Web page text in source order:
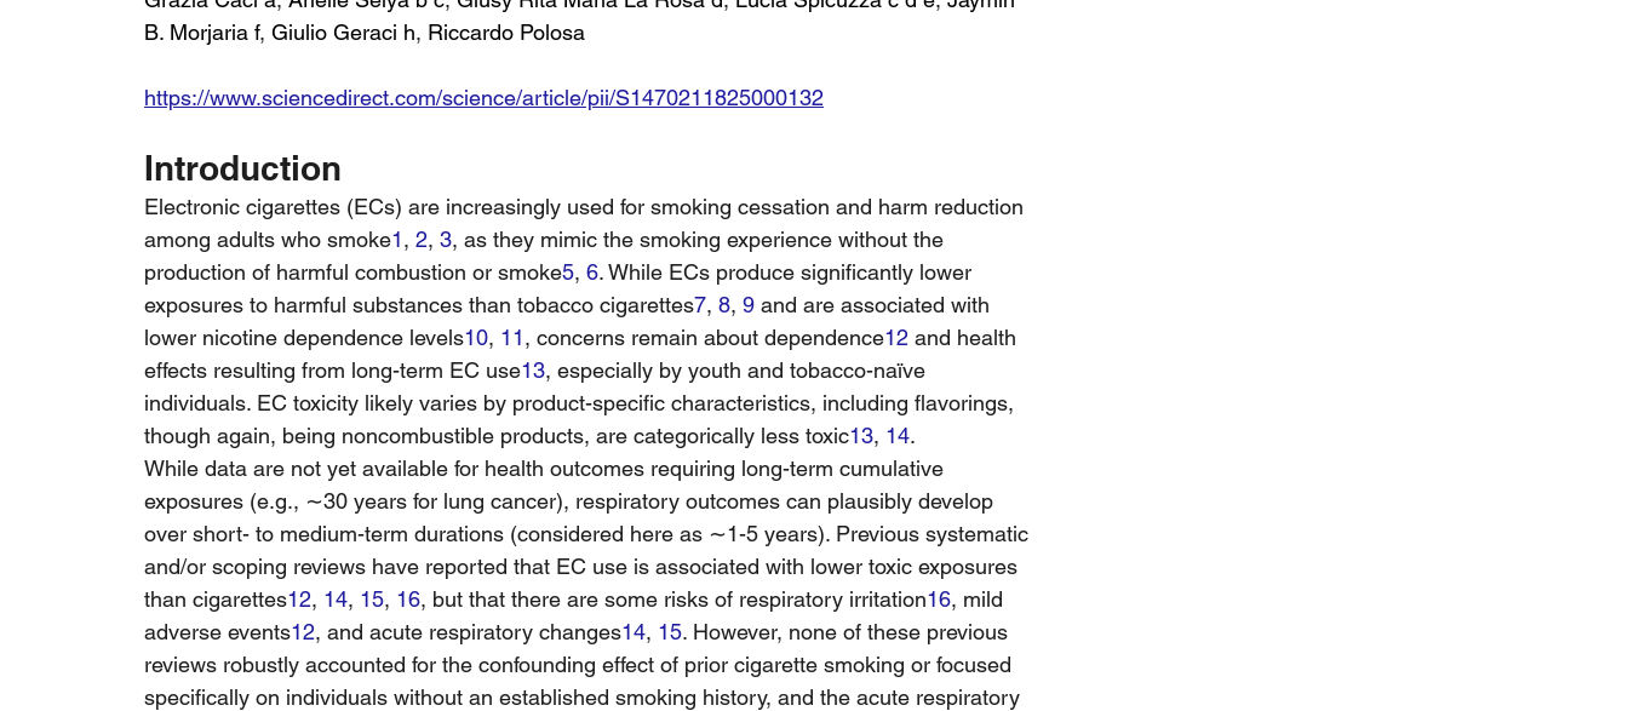
B. Morjaria f, Giulio Geraci h, Riccardo Polosa
https://www.sciencedirect.com/science/article/pii/S1470211825000132
Introduction
Electronic cigarettes (ECs) are increasingly used for smoking cessation and harm reduction
among adults who smoke1, 2, 3, as they mimic the smoking experience without the
production of harmful combustion or smoke5, 6. While ECs produce significantly lower
exposures to harmful substances than tobacco cigarettes7, 8, 9 and are associated with
lower nicotine dependence levels10, 11, concerns remain about dependence12 and health
effects resulting from long-term EC use13, especially by youth and tobacco-naïve
individuals. EC toxicity likely varies by product-specific characteristics, including flavorings,
though again, being noncombustible products, are categorically less toxic13, 14.
While data are not yet available for health outcomes requiring long-term cumulative
exposures (e.g., ∼30 years for lung cancer), respiratory outcomes can plausibly develop
over short- to medium-term durations (considered here as ∼1-5 years). Previous systematic
and/or scoping reviews have reported that EC use is associated with lower toxic exposures
than cigarettes12, 14, 15, 16, but that there are some risks of respiratory irritation16, mild
adverse events12, and acute respiratory changes14, 15. However, none of these previous
reviews robustly accounted for the confounding effect of prior cigarette smoking or focused
specifically on individuals without an established smoking history, and the acute respiratory